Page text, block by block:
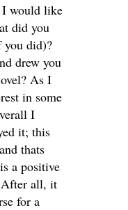
I would like
did you
you did)?
drew you
As I
in some
I
it; this
thats
a positive
After all, it
for a